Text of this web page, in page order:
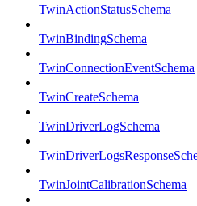
TwinActionStatusSchema
TwinBindingSchema
TwinConnectionEventSchema
TwinCreateSchema
TwinDriverLogSchema
TwinJointCalibrationSchema